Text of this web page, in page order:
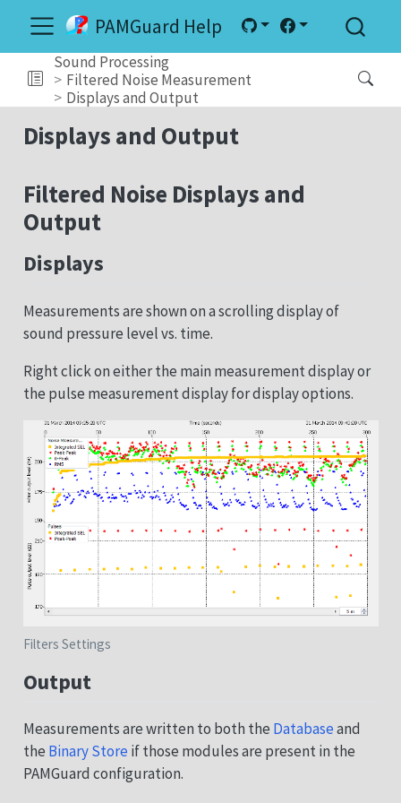
PAMGuard Help
Sound Processing
Filtered Noise Measurement
Displays and Output
Displays and Output
Filtered Noise Displays and
Output
Displays
Measurements are shown on a scrolling display of
sound pressure level vs. time.
Right click on either the main measurement display or
the pulse measurement display for display options.
Filters Settings
Output
Measurements are written to both the Databaseand
the Binary Store if those modules are present in the
PAMGuard configuration.